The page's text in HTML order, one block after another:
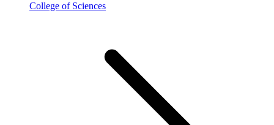
College of Sciences